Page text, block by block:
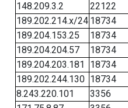
148.209.3.2
22122
189.202.214.x/24 18734
189.204.153.25
18734
189.204.204.57
18734
189.204.203.181
18734
189.202.244.130 18734
8.243.220.101
3356